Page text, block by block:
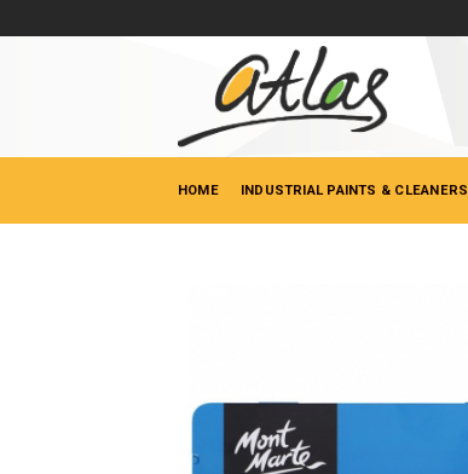
to
HOME INDUSTRIAL PAINTS & CLEANERS